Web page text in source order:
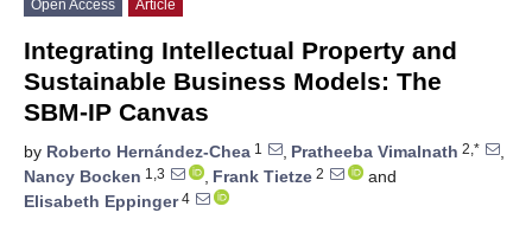
Open Access Article
Integrating Intellectual Property and
Sustainable Business Models: The
SBM-IP Canvas
by Roberto Hernández-Chea 1 , Pratheeba Vimalnath 2,*
,
Nancy Bocken 1,3 , Frank Tietze 2
and
Elisabeth Eppinger4